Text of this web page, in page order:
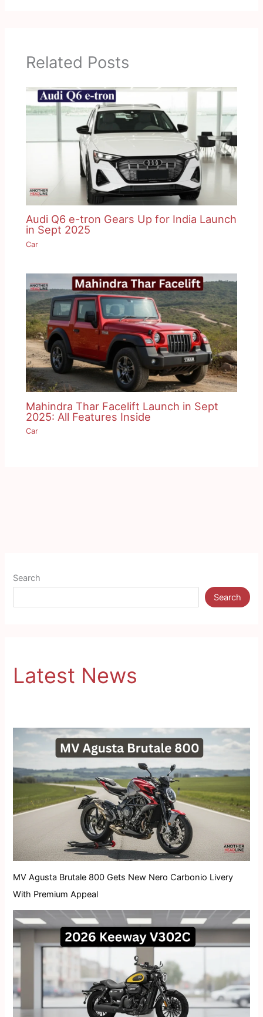
Related Posts
Audi Q6 e-tron Gears Up for India Launch
in Sept 2025
Car
Mahindra Thar Facelift Launch in Sept
2025: All Features Inside
Car
Search
Search
Latest News
MV Agusta Brutale 800 Gets New Nero Carbonio Livery
With Premium Appeal